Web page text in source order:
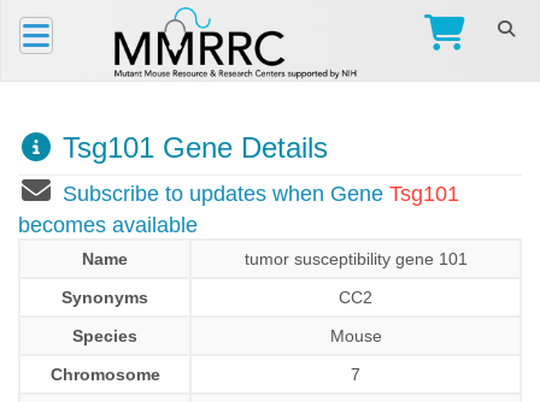
Tsg101 Gene Details
Subscribe to updates when Gene Tsg101
becomes available
Name
tumor susceptibility gene 101
Synonyms
CC2
Species
Mouse
Chromosome
7